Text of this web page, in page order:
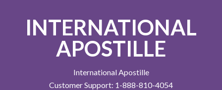
INTERNATIONAL
APOSTILLE
International Apostille
Customer Support: 1-888-810-4054